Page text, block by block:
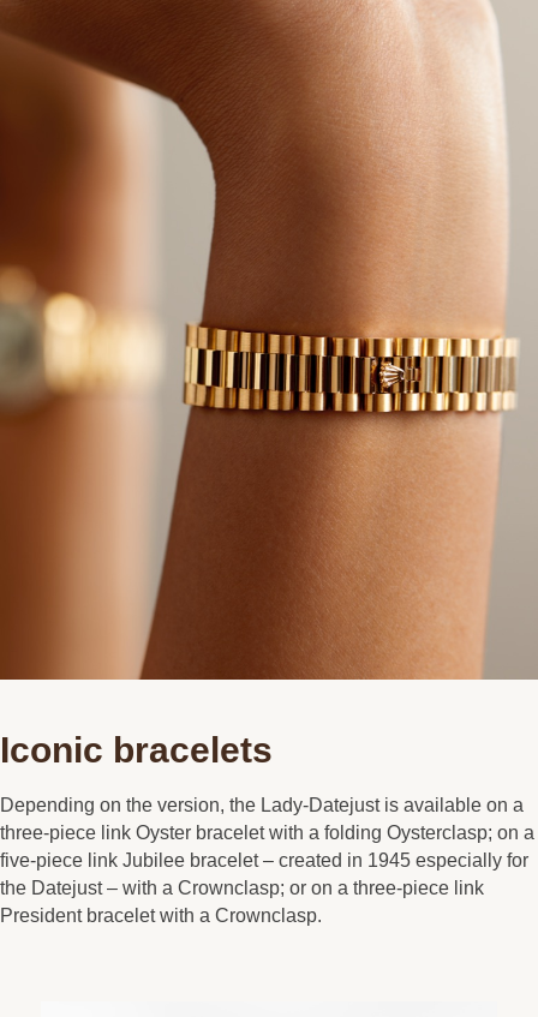
Iconic bracelets
Depending on the version, the Lady-Datejust is available on a
three-piece link Oyster bracelet with a folding Oysterclasp; on a
five-piece link Jubilee bracelet – created in 1945 especially for
the Datejust – with a Crownclasp; or on a three-piece link
President bracelet with a Crownclasp.